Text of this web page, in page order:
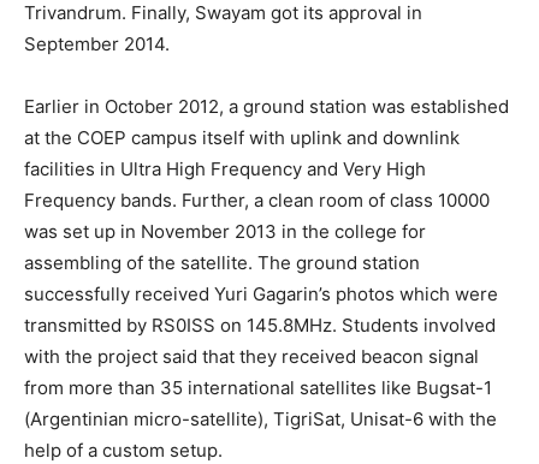
Trivandrum. Finally, Swayam got its approval in
September 2014.
Earlier in October 2012, a ground station was established
at the COEP campus itself with uplink and downlink
facilities in Ultra High Frequency and Very High
Frequency bands. Further, a clean room of class 10000
was set up in November 2013 in the college for
assembling of the satellite. The ground station
successfully received Yuri Gagarin’s photos which were
transmitted by RS0ISS on 145.8MHz. Students involved
with the project said that they received beacon signal
from more than 35 international satellites like Bugsat-1
(Argentinian micro-satellite), TigriSat, Unisat-6 with the
help of a custom setup.